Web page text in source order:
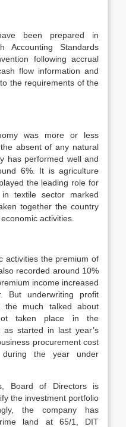
been prepared in
Accounting Standards
following accrual
flow information and
the requirements of the
was more or less
absent of any natural
has performed well and
6%. It is agriculture
the leading role for
textile sector marked
together the country
activities.
activities the premium of
recorded around 10%
income increased
underwriting profit
the much talked about
taken place in the
started in last year’s
procurement cost
during the year under
Board of Directors is
the investment portfolio
the company has
land at 65/1, DIT